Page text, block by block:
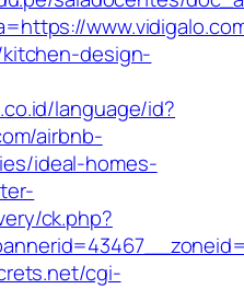
design-
language/id?
airbnb-
ideal-homes-
ck.php?
cgi-